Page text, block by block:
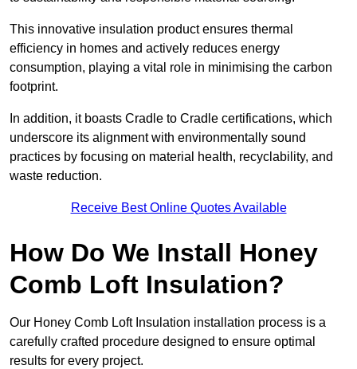
This innovative insulation product ensures thermal
efficiency in homes and actively reduces energy
consumption, playing a vital role in minimising the carbon
footprint.
In addition, it boasts Cradle to Cradle certifications, which
underscore its alignment with environmentally sound
practices by focusing on material health, recyclability, and
waste reduction.
Receive Best Online Quotes Available
How Do We Install Honey
Comb Loft Insulation?
Our Honey Comb Loft Insulation installation process is a
carefully crafted procedure designed to ensure optimal
results for every project.